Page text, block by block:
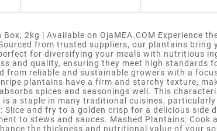
Box, 2kg | Available on OjaMEA.COM
from trusted suppliers, our plantains
for diversifying your meals with nutritious
and quality, ensuring they meet high standards
from reliable and sustainable growers with a
plantains have a firm and starchy texture,
spices and seasonings well. This
a staple in many traditional cuisines,
Slice and fry to a golden crisp for a delicious side
to stews and sauces. Mashed Plantains:
the thickness and nutritional value of your